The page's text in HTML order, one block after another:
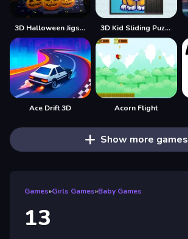
3D Halloween Jigsaw 3D Kid Sliding Puzzle
Ace Drift 3D Acorn Flight
Show more games
Games»Girls Games»Baby Games
13